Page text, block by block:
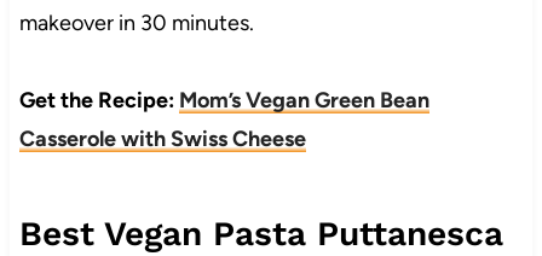
makeover in 30 minutes.
Get the Recipe: Mom’s Vegan Green Bean
Casserole with Swiss Cheese
Best Vegan Pasta Puttanesca